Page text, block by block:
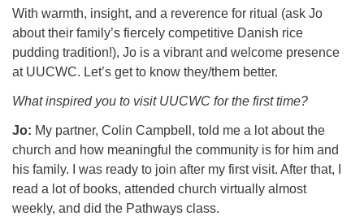
With warmth, insight, and a reverence for ritual (ask Jo
about their family’s fiercely competitive Danish rice
pudding tradition!), Jo is a vibrant and welcome presence
at UUCWC. Let’s get to know they/them better.
What inspired you to visit UUCWC for the first time?
Jo: My partner, Colin Campbell, told me a lot about the
church and how meaningful the community is for him and
his family. I was ready to join after my first visit. After that, I
read a lot of books, attended church virtually almost
weekly, and did the Pathways class.